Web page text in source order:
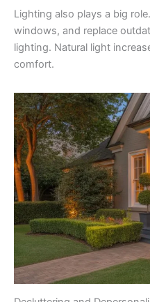
Lighting also plays a big
windows, and replace
lighting. Natural light
comfort.